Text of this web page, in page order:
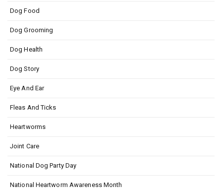
Dog Food
Dog Grooming
Dog Health
Dog Story
Eye And Ear
Fleas And Ticks
Heartworms
Joint Care
National Dog Party Day
National Heartworm Awareness Month